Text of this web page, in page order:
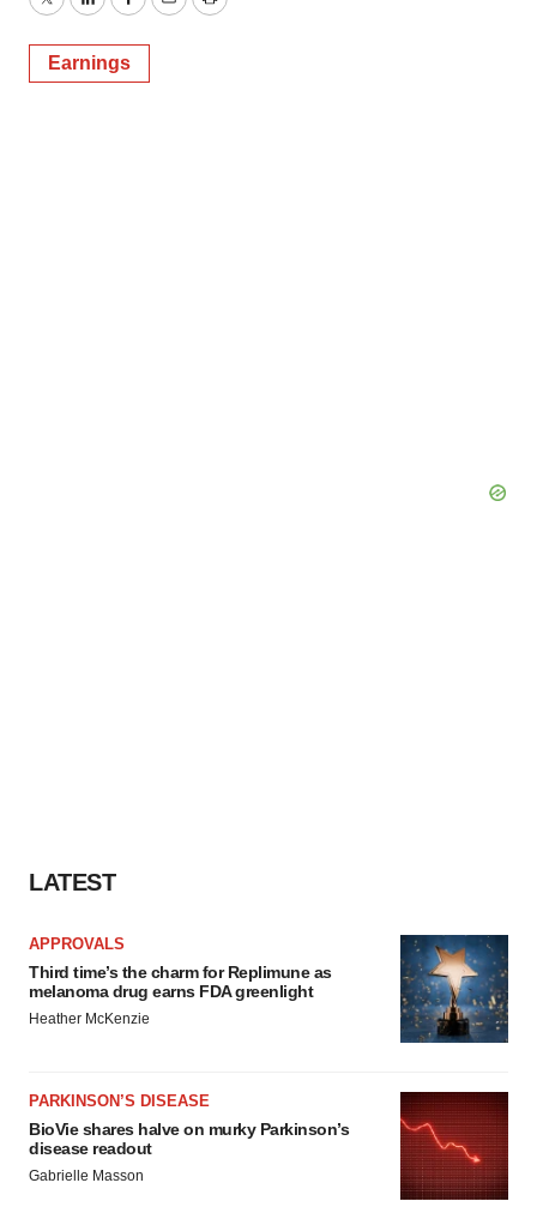
TwitterLinkedInFacebook
EmailPrint
Earnings
LATEST
APPROVALS
Third time’s the charm for Replimune as
melanoma drug earns FDA greenlight
Heather McKenzie
PARKINSON’S DISEASE
BioVie shares halve on murky Parkinson’s
disease readout
Gabrielle Masson